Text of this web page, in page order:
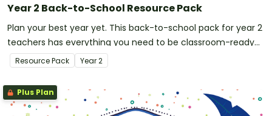
Year 2 Back-to-School Resource Pack
Plan your best year yet. This back-to-school pack for year 2
teachers has everything you need to be classroom-ready
on your first day!
Resource Pack Year2
Plus Plan